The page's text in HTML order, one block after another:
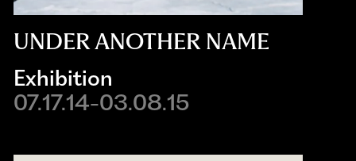
UNDER ANOTHER NAME
Exhibition
07.17.14-03.08.15